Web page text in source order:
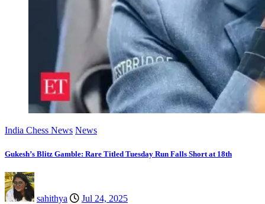
India Chess News News
Gukesh’s Blitz Gamble: Rare Titled Tuesday Run Falls Short at 18th
sahithya Jul 24, 2025